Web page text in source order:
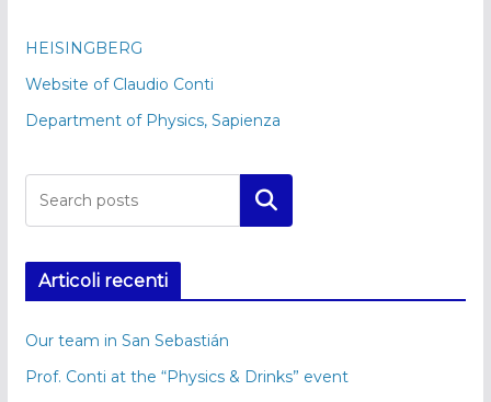
HEISINGBERG
Website of Claudio Conti
Department of Physics, Sapienza
Cerca
Articoli recenti
Our team in San Sebastián
Prof. Conti at the “Physics & Drinks” event